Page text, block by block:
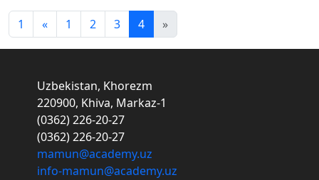
1 « 1 2 3 4 »
Uzbekistan, Khorezm
220900, Khiva, Markaz-1
(0362) 226-20-27
(0362) 226-20-27
mamun@academy.uz
info-mamun@academy.uz